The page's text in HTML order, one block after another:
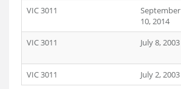
VIC 3011
September
10, 2014
VIC 3011 July 8, 2003
VIC 3011
July 2, 2003